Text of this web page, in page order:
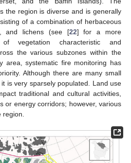
the region is diverse and is generally
of a combination of herbaceous
and lichens (see [22] for a more
of vegetation characteristic and
the various subzones within the
area, systematic fire monitoring has
Although there are many small
is very sparsely populated. Land use
traditional and cultural activities,
or energy corridors; however, various